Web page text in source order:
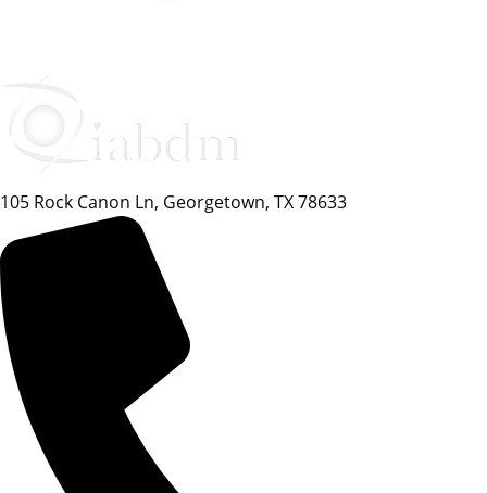
105 Rock Canon Ln, Georgetown, TX 78633